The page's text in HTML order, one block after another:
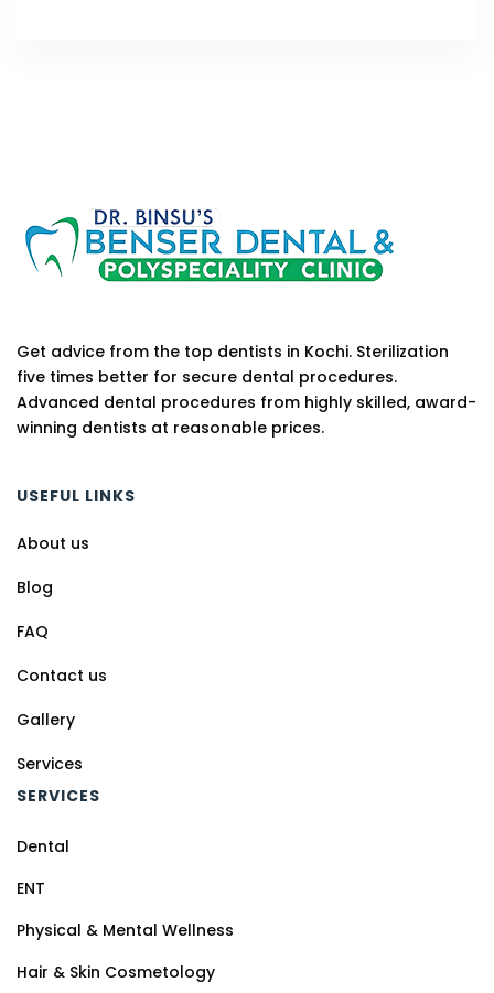
Get advice from the top dentists in Kochi. Sterilization
five times better for secure dental procedures.
Advanced dental procedures from highly skilled, award-
winning dentists at reasonable prices.
USEFUL LINKS
About us
Blog
FAQ
Contact us
Gallery
Services
SERVICES
Dental
ENT
Physical & Mental Wellness
Hair & Skin Cosmetology